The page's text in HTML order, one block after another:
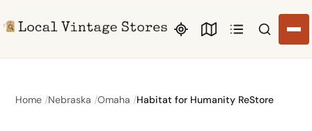
Search
Home Nebraska Omaha Habitat for Humanity ReStore